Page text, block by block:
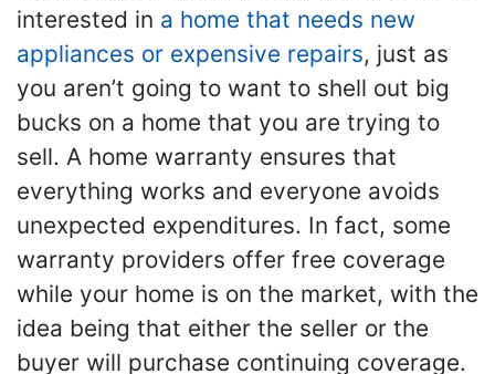
interested in a home that needs new
appliances or expensive repairs, just as
you aren’t going to want to shell out big
bucks on a home that you are trying to
sell. A home warranty ensures that
everything works and everyone avoids
unexpected expenditures. In fact, some
warranty providers offer free coverage
while your home is on the market, with the
idea being that either the seller or the
buyer will purchase continuing coverage.